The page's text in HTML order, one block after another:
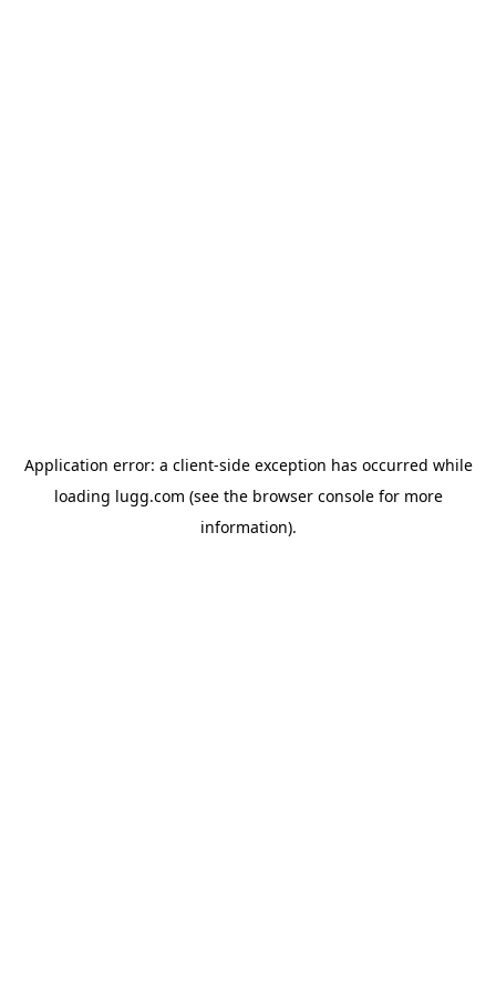
Application error: a client-side exception has occurred while
loading lugg.com (see the browser consolefor more
information).